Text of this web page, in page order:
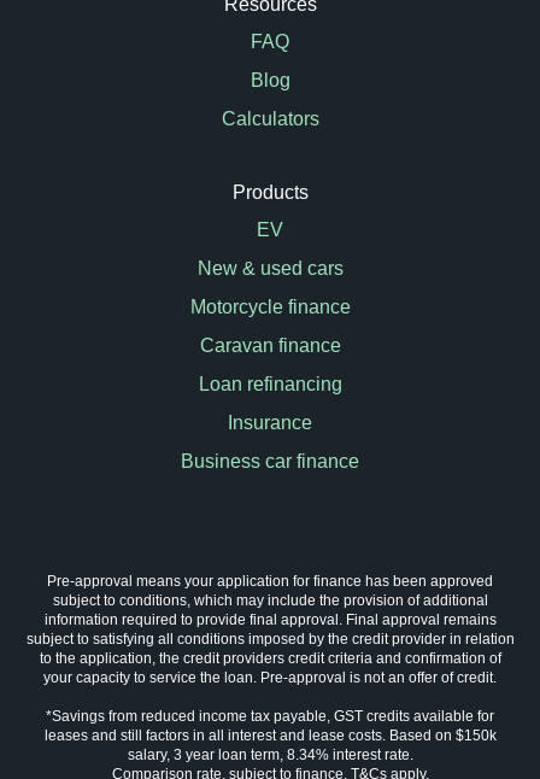
FAQ
Blog
Calculators
Products
EV
New & used cars
Motorcycle finance
Caravan finance
Loan refinancing
Insurance
Business car finance
Pre-approval means your application for finance has been approved
subject to conditions, which may include the provision of additional
information required to provide final approval. Final approval remains
subject to satisfying all conditions imposed by the credit provider in relation
to the application, the credit providers credit criteria and confirmation of
your capacity to service the loan. Pre-approval is not an offer of credit.
*Savings from reduced income tax payable, GST credits available for
leases and still factors in all interest and lease costs. Based on $150k
salary, 3 year loan term, 8.34% interest rate.
Comparison rate, subject to finance. T&Cs apply.